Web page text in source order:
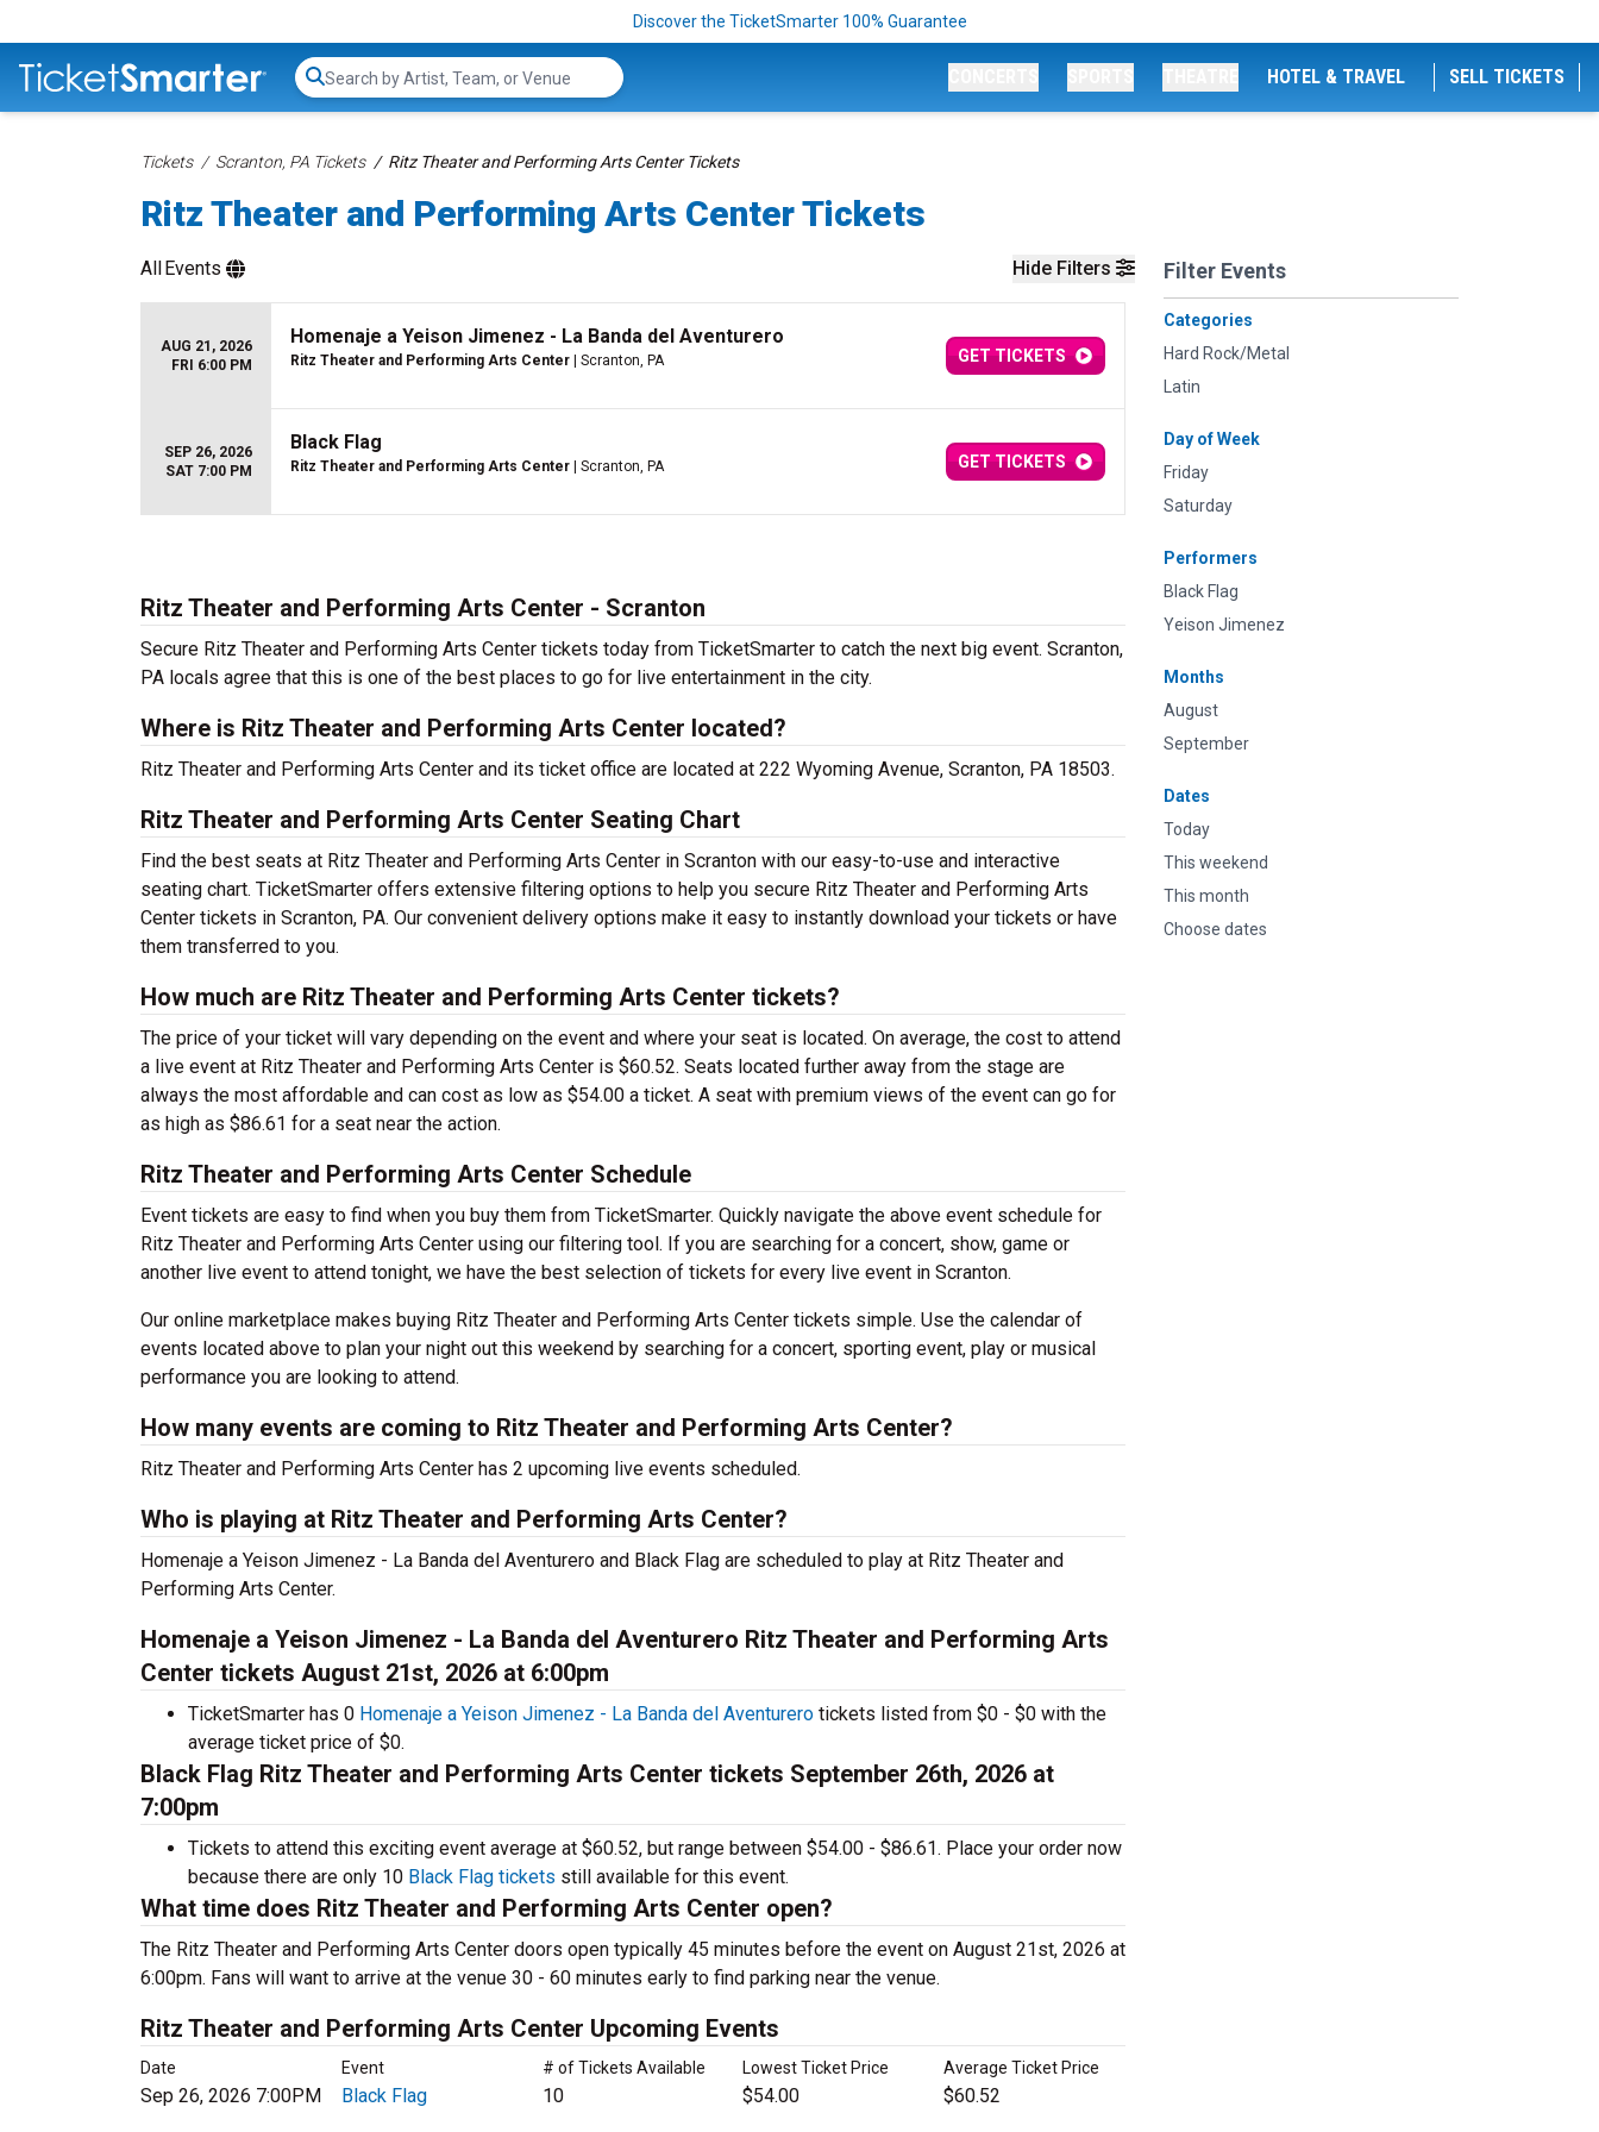
Discover the TicketSmarter 100% Guarantee
Search...
HOTEL & TRAVEL SELL TICKETS
Tickets Scranton, PA Tickets Ritz Theater and Performing Arts Center Tickets
Ritz Theater and Performing Arts Center Tickets
Hide Filters Filter Events
Categories
Hard Rock/Metal
Latin
Day of Week
Friday
Saturday
Performers
Black Flag
Yeison Jimenez
Months
August
September
Dates
Today
This weekend
This month
Choose dates
AllEvents
AUG 21, 2026
FRI 6:00 PM
Homenaje a Yeison Jimenez - La Banda del Aventurero
Ritz Theater and Performing Arts Center | Scranton, PA GET TICKETS
SEP 26, 2026
SAT 7:00 PM
Black Flag
Ritz Theater and Performing Arts Center | Scranton, PA GET TICKETS
Ritz Theater and Performing Arts Center - Scranton
Secure Ritz Theater and Performing Arts Center tickets today from TicketSmarter to catch the next big event. Scranton,
PA locals agree that this is one of the best places to go for live entertainment in the city.
Where is Ritz Theater and Performing Arts Center located?
Ritz Theater and Performing Arts Center and its ticket office are located at 222 Wyoming Avenue, Scranton, PA 18503.
Ritz Theater and Performing Arts Center Seating Chart
Find the best seats at Ritz Theater and Performing Arts Center in Scranton with our easy-to-use and interactive
seating chart. TicketSmarter offers extensive filtering options to help you secure Ritz Theater and Performing Arts
Center tickets in Scranton, PA. Our convenient delivery options make it easy to instantly download your tickets or have
them transferred to you.
How much are Ritz Theater and Performing Arts Center tickets?
The price of your ticket will vary depending on the event and where your seat is located. On average, the cost to attend
a live event at Ritz Theater and Performing Arts Center is $60.52. Seats located further away from the stage are
always the most affordable and can cost as low as $54.00 a ticket. A seat with premium views of the event can go for
as high as $86.61 for a seat near the action.
Ritz Theater and Performing Arts Center Schedule
Event tickets are easy to find when you buy them from TicketSmarter. Quickly navigate the above event schedule for
Ritz Theater and Performing Arts Center using our filtering tool. If you are searching for a concert, show, game or
another live event to attend tonight, we have the best selection of tickets for every live event in Scranton.
Our online marketplace makes buying Ritz Theater and Performing Arts Center tickets simple. Use the calendar of
events located above to plan your night out this weekend by searching for a concert, sporting event, play or musical
performance you are looking to attend.
How many events are coming to Ritz Theater and Performing Arts Center?
Ritz Theater and Performing Arts Center has 2 upcoming live events scheduled.
Who is playing at Ritz Theater and Performing Arts Center?
Homenaje a Yeison Jimenez - La Banda del Aventurero and Black Flag are scheduled to play at Ritz Theater and
Performing Arts Center.
Homenaje a Yeison Jimenez - La Banda del Aventurero Ritz Theater and Performing Arts
Center tickets August 21st, 2026 at 6:00pm
TicketSmarter has 0 Homenaje a Yeison Jimenez - La Banda del Aventurero tickets listed from $0 - $0 with the
average ticket price of $0.
Black Flag Ritz Theater and Performing Arts Center tickets September 26th, 2026 at
7:00pm
Tickets to attend this exciting event average at $60.52, but range between $54.00 - $86.61. Place your order now
because there are only 10 Black Flag tickets still available for this event.
What time does Ritz Theater and Performing Arts Center open?
The Ritz Theater and Performing Arts Center doors open typically 45 minutes before the event on August 21st, 2026 at
6:00pm. Fans will want to arrive at the venue 30 - 60 minutes early to find parking near the venue.
Ritz Theater and Performing Arts Center Upcoming Events
Date Event # of Tickets Available Lowest Ticket Price Average Ticket Price
Sep 26, 2026 7:00PM Black Flag 10 $54.00 $60.52